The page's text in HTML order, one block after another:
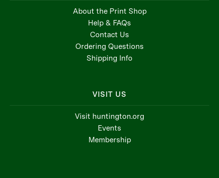
About the Print Shop
Help & FAQs
Contact Us
Ordering Questions
Shipping Info
VISIT US
Visit huntington.org
Events
Membership